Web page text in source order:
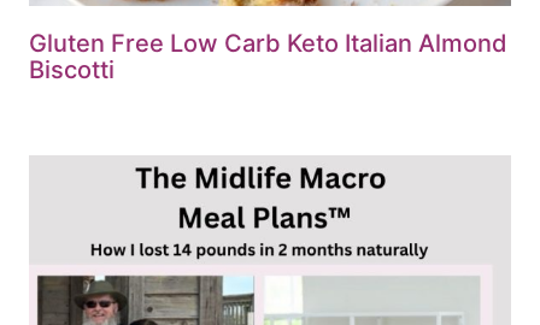
Gluten Free Low Carb Keto Italian Almond
Biscotti